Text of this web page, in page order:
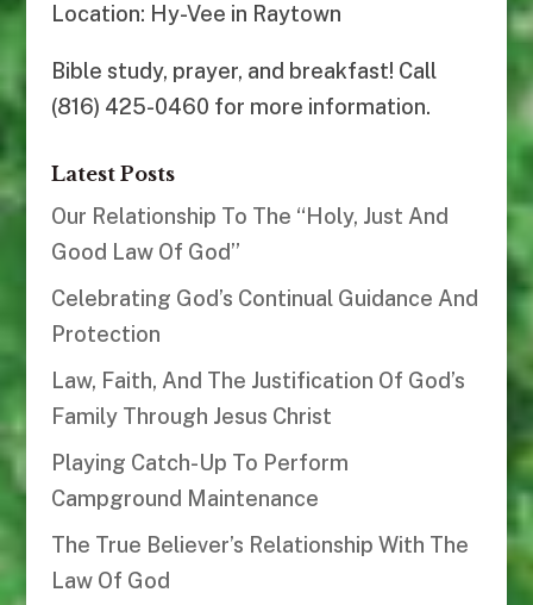
Location: Hy-Vee in Raytown
Bible study, prayer, and breakfast! Call
(816) 425-0460 for more information.
Latest Posts
Our Relationship To The “Holy, Just And
Good Law Of God”
Celebrating God’s Continual Guidance And
Protection
Law, Faith, And The Justification Of God’s
Family Through Jesus Christ
Playing Catch-Up To Perform
Campground Maintenance
The True Believer’s Relationship With The
Law Of God